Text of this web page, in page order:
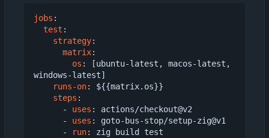
jobs :
test :
strategy:
matrix:
os : [ubuntu-latest, macos-latest,
windows-latest]
runs-on:
${{matrix.os}}
steps :
- uses :
actions/checkout@v2
- uses :
goto-bus-stop/setup-zig@v1
-
run:
zig build test